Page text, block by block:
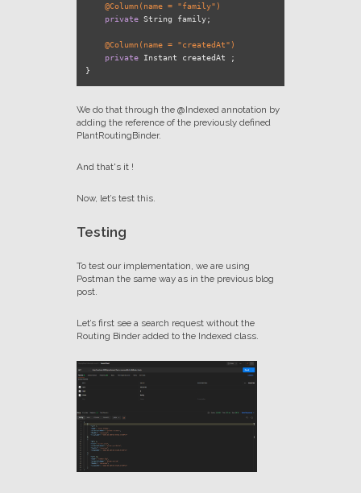
@Column(name = "family")
private String family;
@Column(name = "createdAt")
private Instant createdAt ;
We do that through the @Indexed annotation by
adding the reference of the previously defined
PlantRoutingBinder.
And that's it !
Now, let’s test this.
Testing
To test our implementation, we are using
Postman the same way as in the previous blog
post.
Let’s first see a search request without the
Routing Binder added to the Indexed class.